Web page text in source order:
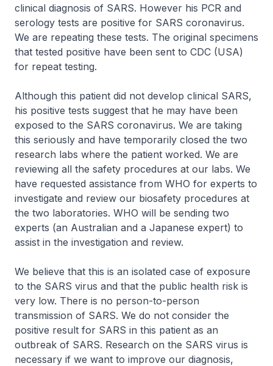
clinical diagnosis of SARS. However his PCR and
serology tests are positive for SARS coronavirus.
We are repeating these tests. The original specimens
that tested positive have been sent to CDC (USA)
for repeat testing.
Although this patient did not develop clinical SARS,
his positive tests suggest that he may have been
exposed to the SARS coronavirus. We are taking
this seriously and have temporarily closed the two
research labs where the patient worked. We are
reviewing all the safety procedures at our labs. We
have requested assistance from WHO for experts to
investigate and review our biosafety procedures at
the two laboratories. WHO will be sending two
experts (an Australian and a Japanese expert) to
assist in the investigation and review.
We believe that this is an isolated case of exposure
to the SARS virus and that the public health risk is
very low. There is no person-to-person
transmission of SARS. We do not consider the
positive result for SARS in this patient as an
outbreak of SARS. Research on the SARS virus is
necessary if we want to improve our diagnosis,